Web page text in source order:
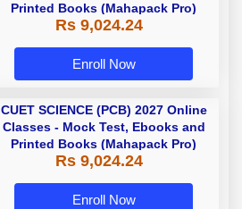
Printed Books (Mahapack Pro)
Rs 9,024.24
Enroll Now
CUET SCIENCE (PCB) 2027 Online
Classes - Mock Test, Ebooks and
Printed Books (Mahapack Pro)
Rs 9,024.24
Enroll Now